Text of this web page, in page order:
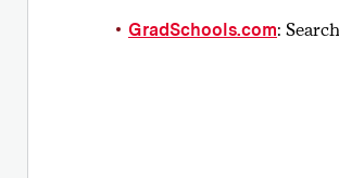
GradSchools.com: